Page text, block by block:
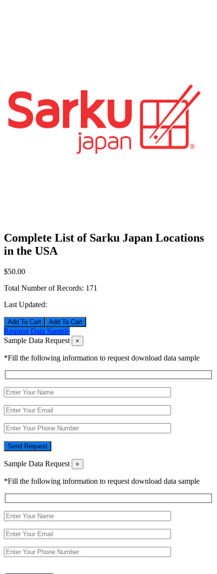
Complete List of Sarku Japan Locations
in the USA
$50.00
Total Number of Records: 171
Last Updated:
Add To Cart
Request Data Sample
Sample Data Request
×
*Fill the following information to request download data sample
Send Request
Sample Data Request ×
*Fill the following information to request download data sample